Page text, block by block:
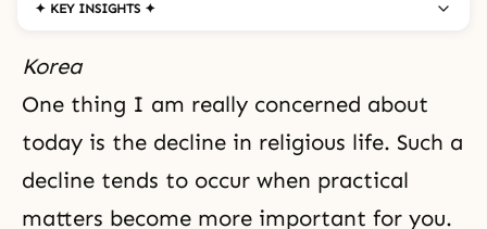
✦ KEY INSIGHTS ✦
Korea
One thing I am really concerned about
today is the decline in religious life. Such a
decline tends to occur when practical
matters become more important for you.